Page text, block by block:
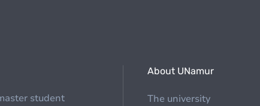
student
About UNamur
The university